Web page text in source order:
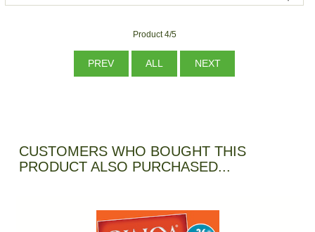
Product 4/5
PREV ALL NEXT
CUSTOMERS WHO BOUGHT THIS
PRODUCT ALSO PURCHASED...